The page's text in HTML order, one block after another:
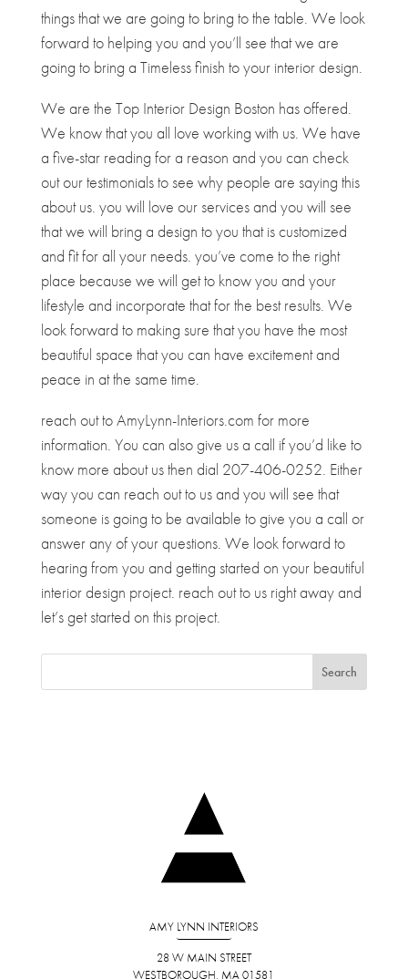
things that we are going to bring to the table. We look
forward to helping you and you’ll see that we are
going to bring a Timeless finish to your interior design.
We are the Top Interior Design Boston has offered.
We know that you all love working with us. We have
a five-star reading for a reason and you can check
out our testimonials to see why people are saying this
about us. you will love our services and you will see
that we will bring a design to you that is customized
and fit for all your needs. you’ve come to the right
place because we will get to know you and your
lifestyle and incorporate that for the best results. We
look forward to making sure that you have the most
beautiful space that you can have excitement and
peace in at the same time.
reach out to AmyLynn-Interiors.com for more
information. You can also give us a call if you’d like to
know more about us then dial 207-406-0252. Either
way you can reach out to us and you will see that
someone is going to be available to give you a call or
answer any of your questions. We look forward to
hearing from you and getting started on your beautiful
interior design project. reach out to us right away and
let’s get started on this project.
AMY LYNN INTERIORS
28 W MAIN STREET
WESTBOROUGH, MA 01581